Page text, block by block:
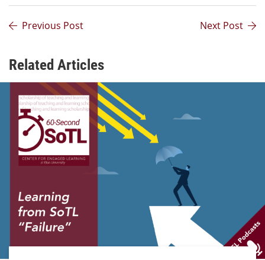
Previous Post Next Post
Related Articles